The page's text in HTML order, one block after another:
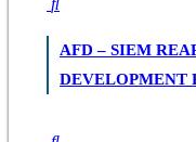
AFD – SIEM
DEVELOPMENT